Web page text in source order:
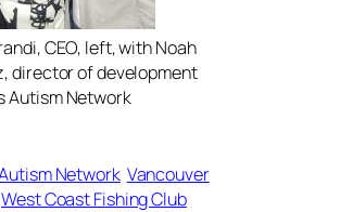
CEO, left, with Noah
director of development
Autism Network
Network Vancouver
West Coast Fishing Club